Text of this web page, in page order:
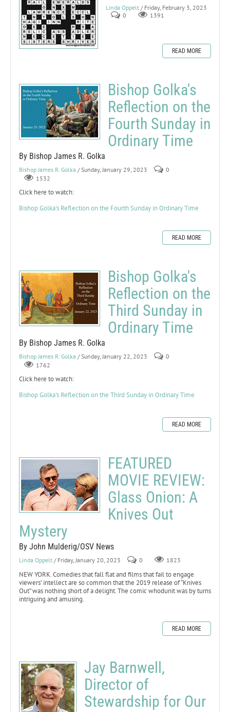
Linda Oppelt / Friday, February 3, 2023
0
1391
READ MORE
Bishop Golka's
Reflection on the
Fourth Sunday in
Ordinary Time
By Bishop James R. Golka
Bishop James R. Golka / Sunday, January 29, 2023
0
1532
Click here to watch:
Bishop Golka's Reflection on the Fourth Sunday in Ordinary Time
READ MORE
Bishop Golka's
Reflection on the
Third Sunday in
Ordinary Time
By Bishop James R. Golka
Bishop James R. Golka / Sunday, January 22, 2023
0
1762
Click here to watch:
Bishop Golka's Reflection on the Third Sunday in Ordinary Time
READ MORE
FEATURED
MOVIE REVIEW:
Glass Onion: A
Knives Out
Mystery
By John Mulderig/OSV News
Linda Oppelt / Friday, January 20, 2023 0 1823
NEW YORK. Comedies that fall flat and films that fail to engage
viewers’ intellect are so common that the 2019 release of “Knives
Out” was nothing short of a delight. The comic whodunit was by turns
intriguing and amusing.
READ MORE
Jay Barnwell,
Director of
Stewardship for Our